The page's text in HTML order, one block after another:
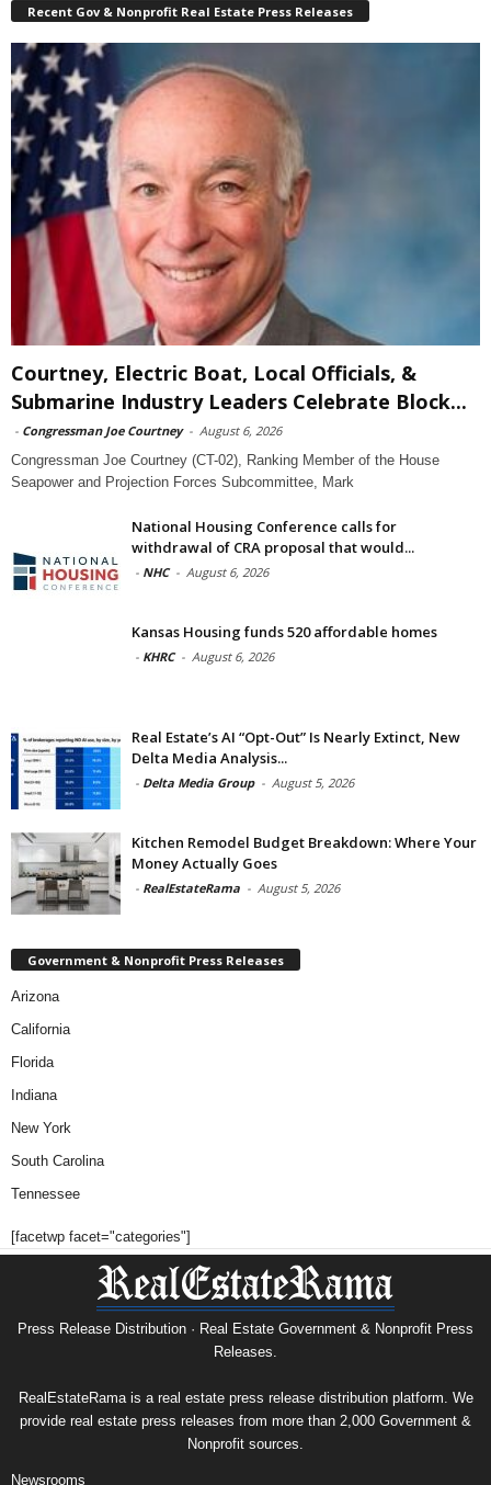
Recent Gov & Nonprofit Real Estate Press Releases
Courtney, Electric Boat, Local Officials, &
Submarine Industry Leaders Celebrate Block...
- Congressman Joe Courtney - August 6, 2026
Congressman Joe Courtney (CT-02), Ranking Member of the House
Seapower and Projection Forces Subcommittee, Mark
National Housing Conference calls for
withdrawal of CRA proposal that would...
- NHC - August 6, 2026
Kansas Housing funds 520 affordable homes
- KHRC - August 6, 2026
Real Estate’s AI “Opt-Out” Is Nearly Extinct, New
Delta Media Analysis...
- Delta Media Group - August 5, 2026
Kitchen Remodel Budget Breakdown: Where Your
Money Actually Goes
- RealEstateRama - August 5, 2026
Government & Nonprofit Press Releases
Arizona
California
Florida
Indiana
New York
South Carolina
Tennessee
[facetwp facet="categories"]
Press Release Distribution · Real Estate Government & Nonprofit Press
Releases.
RealEstateRama is a real estate press release distribution platform. We
provide real estate press releases from more than 2,000 Government &
Nonprofit sources.
Newsrooms